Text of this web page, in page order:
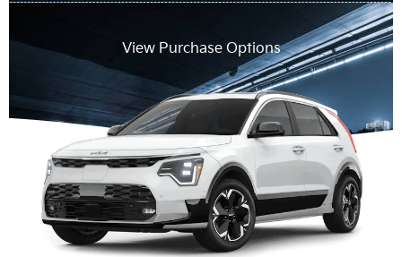
View Purchase Options